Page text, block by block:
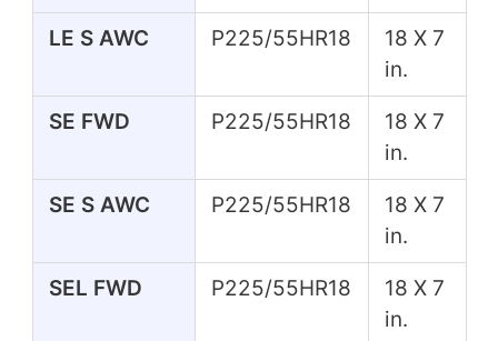
LE S AWC P225/55HR18
18 X 7
in.
SE FWD P225/55HR18
18 X 7
in.
SE S AWC P225/55HR18
18 X 7
in.
SEL FWD P225/55HR18
18 X 7
in.